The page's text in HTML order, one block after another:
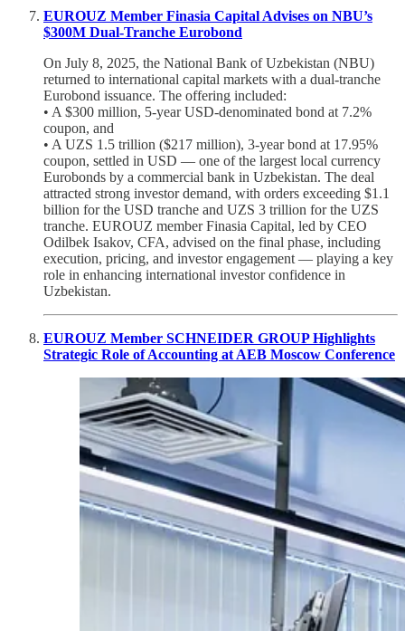
EUROUZ Member Finasia Capital Advises on NBU’s
$300M Dual-Tranche Eurobond
On July 8, 2025, the National Bank of Uzbekistan (NBU)
returned to international capital markets with a dual-tranche
Eurobond issuance. The offering included:
• A $300 million, 5-year USD-denominated bond at 7.2%
coupon, and
• A UZS 1.5 trillion ($217 million), 3-year bond at 17.95%
coupon, settled in USD — one of the largest local currency
Eurobonds by a commercial bank in Uzbekistan. The deal
attracted strong investor demand, with orders exceeding $1.1
billion for the USD tranche and UZS 3 trillion for the UZS
tranche. EUROUZ member Finasia Capital, led by CEO
Odilbek Isakov, CFA, advised on the final phase, including
execution, pricing, and investor engagement — playing a key
role in enhancing international investor confidence in
Uzbekistan.
EUROUZ Member SCHNEIDER GROUP Highlights
Strategic Role of Accounting at AEB Moscow Conference